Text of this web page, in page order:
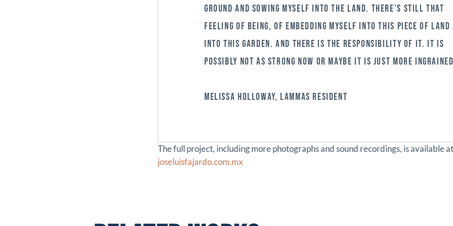
GROUND AND SOWING MYSELF INTO THE LAND. THERE’S STILL THAT
FEELING OF BEING, OF EMBEDDING MYSELF INTO THIS PIECE OF LAND
INTO THIS GARDEN. AND THERE IS THE RESPONSIBILITY OF IT. IT IS
POSSIBLY NOT AS STRONG NOW OR MAYBE IT IS JUST MORE
MELISSA HOLLOWAY, LAMMAS RESIDENT
The full project, including more photographs and sound recordings, is available at
joseluisfajardo.com.mx